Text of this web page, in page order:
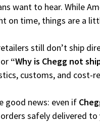
want to hear. While
on time, things are a
still don’t ship
or “Why is Chegg not
customs, and cost-
good news: even if
safely delivered to